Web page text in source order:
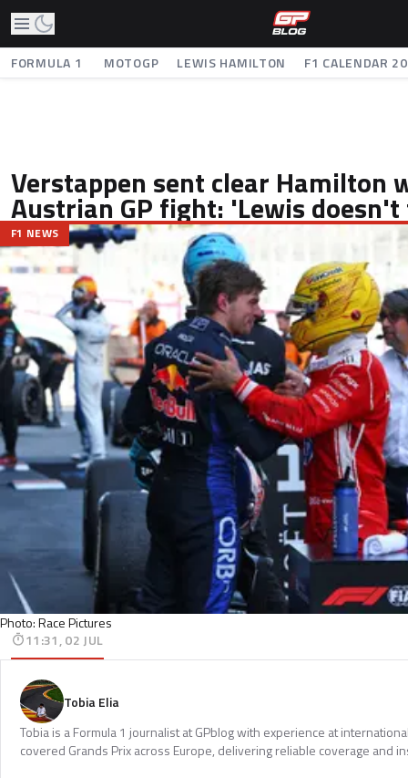
FORMULA 1 MOTOGP LEWIS HAMILTON F1 CALENDAR
Verstappen sent clear Hamilton
Austrian GP fight: 'Lewis
Photo: Race Pictures
F1 NEWS
11:31, 02 JUL
Tobia Elia
Tobia is a Formula 1 journalist at GPblog with experience at
covered Grands Prix across Europe, delivering reliable coverage and